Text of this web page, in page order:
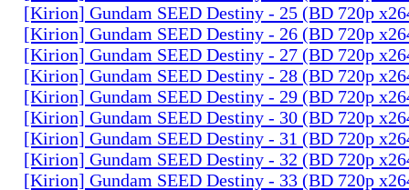
[Kirion] Gundam SEED Destiny - 25 (BD 720p
[Kirion] Gundam SEED Destiny - 26 (BD 720p
[Kirion] Gundam SEED Destiny - 27 (BD 720p
[Kirion] Gundam SEED Destiny - 28 (BD 720p
[Kirion] Gundam SEED Destiny - 29 (BD 720p
[Kirion] Gundam SEED Destiny - 30 (BD 720p
[Kirion] Gundam SEED Destiny - 31 (BD 720p
[Kirion] Gundam SEED Destiny - 32 (BD 720p
[Kirion] Gundam SEED Destiny - 33 (BD 720p